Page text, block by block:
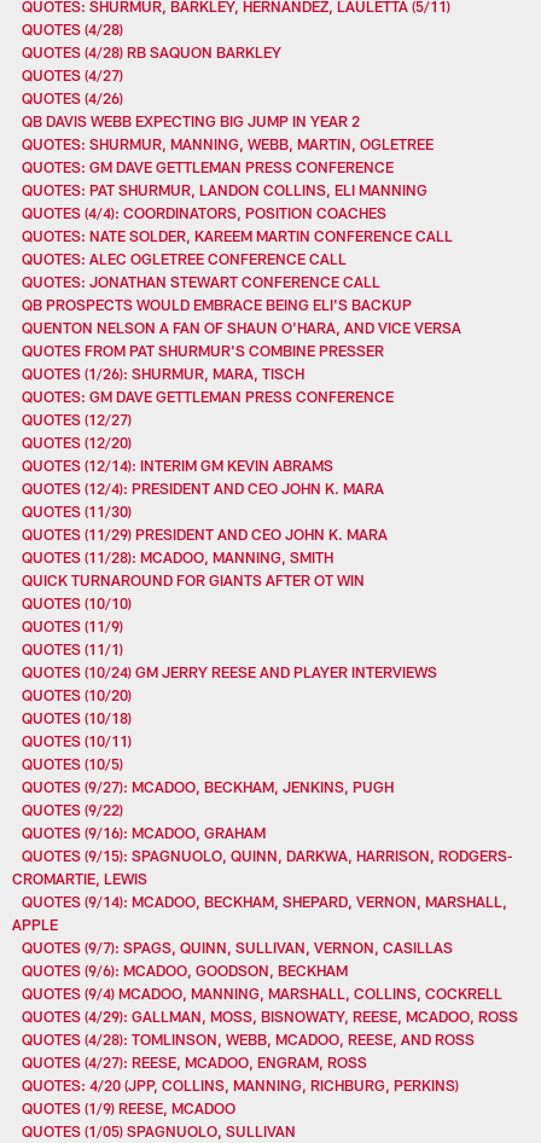
QUOTES: SHURMUR, BARKLEY, HERNANDEZ, LAULETTA (5/11)
QUOTES (4/28)
QUOTES (4/28) RB SAQUON BARKLEY
QUOTES (4/27)
QUOTES (4/26)
QB DAVIS WEBB EXPECTING BIG JUMP IN YEAR 2
QUOTES: SHURMUR, MANNING, WEBB, MARTIN, OGLETREE
QUOTES: GM DAVE GETTLEMAN PRESS CONFERENCE
QUOTES: PAT SHURMUR, LANDON COLLINS, ELI MANNING
QUOTES (4/4): COORDINATORS, POSITION COACHES
QUOTES: NATE SOLDER, KAREEM MARTIN CONFERENCE CALL
QUOTES: ALEC OGLETREE CONFERENCE CALL
QUOTES: JONATHAN STEWART CONFERENCE CALL
QB PROSPECTS WOULD EMBRACE BEING ELI'S BACKUP
QUENTON NELSON A FAN OF SHAUN O'HARA, AND VICE VERSA
QUOTES FROM PAT SHURMUR'S COMBINE PRESSER
QUOTES (1/26): SHURMUR, MARA, TISCH
QUOTES: GM DAVE GETTLEMAN PRESS CONFERENCE
QUOTES (12/27)
QUOTES (12/20)
QUOTES (12/14): INTERIM GM KEVIN ABRAMS
QUOTES (12/4): PRESIDENT AND CEO JOHN K. MARA
QUOTES (11/30)
QUOTES (11/29) PRESIDENT AND CEO JOHN K. MARA
QUOTES (11/28): MCADOO, MANNING, SMITH
QUICK TURNAROUND FOR GIANTS AFTER OT WIN
QUOTES (10/10)
QUOTES (11/9)
QUOTES (11/1)
QUOTES (10/24) GM JERRY REESE AND PLAYER INTERVIEWS
QUOTES (10/20)
QUOTES (10/18)
QUOTES (10/11)
QUOTES (10/5)
QUOTES (9/27): MCADOO, BECKHAM, JENKINS, PUGH
QUOTES (9/22)
QUOTES (9/16): MCADOO, GRAHAM
QUOTES (9/15): SPAGNUOLO, QUINN, DARKWA, HARRISON, RODGERS-
CROMARTIE, LEWIS
QUOTES (9/14): MCADOO, BECKHAM, SHEPARD, VERNON, MARSHALL,
APPLE
QUOTES (9/7): SPAGS, QUINN, SULLIVAN, VERNON, CASILLAS
QUOTES (9/6): MCADOO, GOODSON, BECKHAM
QUOTES (9/4) MCADOO, MANNING, MARSHALL, COLLINS, COCKRELL
QUOTES (4/29): GALLMAN, MOSS, BISNOWATY, REESE, MCADOO, ROSS
QUOTES (4/28): TOMLINSON, WEBB, MCADOO, REESE, AND ROSS
QUOTES (4/27): REESE, MCADOO, ENGRAM, ROSS
QUOTES: 4/20 (JPP, COLLINS, MANNING, RICHBURG, PERKINS)
QUOTES (1/9) REESE, MCADOO
QUOTES (1/05) SPAGNUOLO, SULLIVAN